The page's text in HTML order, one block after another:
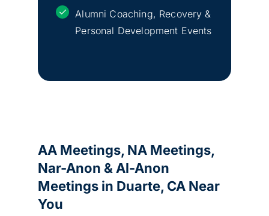
Alumni Coaching, Recovery &
Personal Development Events
AA Meetings, NA Meetings,
Nar-Anon & Al-Anon
Meetings in Duarte, CA Near
You